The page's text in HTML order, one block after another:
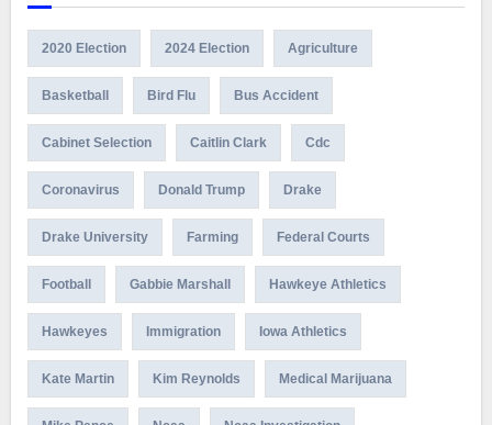
2020 Election 2024 Election Agriculture
Basketball Bird Flu Bus Accident
Cabinet Selection Caitlin Clark Cdc
Coronavirus Donald Trump Drake
Drake University Farming Federal Courts
Football Gabbie Marshall Hawkeye Athletics
Hawkeyes Immigration Iowa Athletics
Kate Martin Kim Reynolds Medical Marijuana